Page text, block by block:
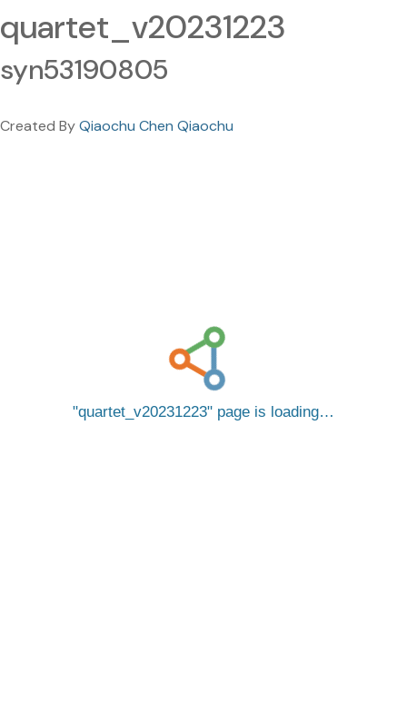
quartet_v20231223
syn53190805
Created ByQiaochu Chen Qiaochu
quartet_v20231223 page is loading…